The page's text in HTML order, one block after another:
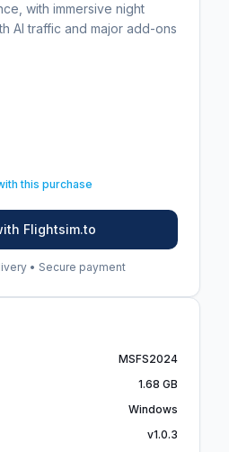
with immersive night
AI traffic and major add-ons
this purchase
Flightsim.to
• Secure payment
MSFS2024
1.68 GB
Windows
v1.0.3